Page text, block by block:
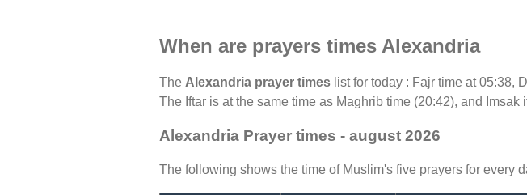
When are prayers times Alexandria
The Alexandria prayer times list for today : Fajr time at 05:38,
The Iftar is at the same time as Maghrib time (20:42), and Imsak
Alexandria Prayer times - august 2026
The following shows the time of Muslim's five prayers for every